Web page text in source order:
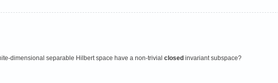
dimensional separable Hilbert space have a non-trivial closed invariant subspace?